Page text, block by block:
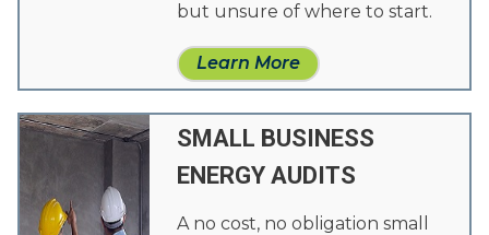
but unsure of where to start.
Learn More
SMALL BUSINESS
ENERGY AUDITS
A no cost, no obligation small